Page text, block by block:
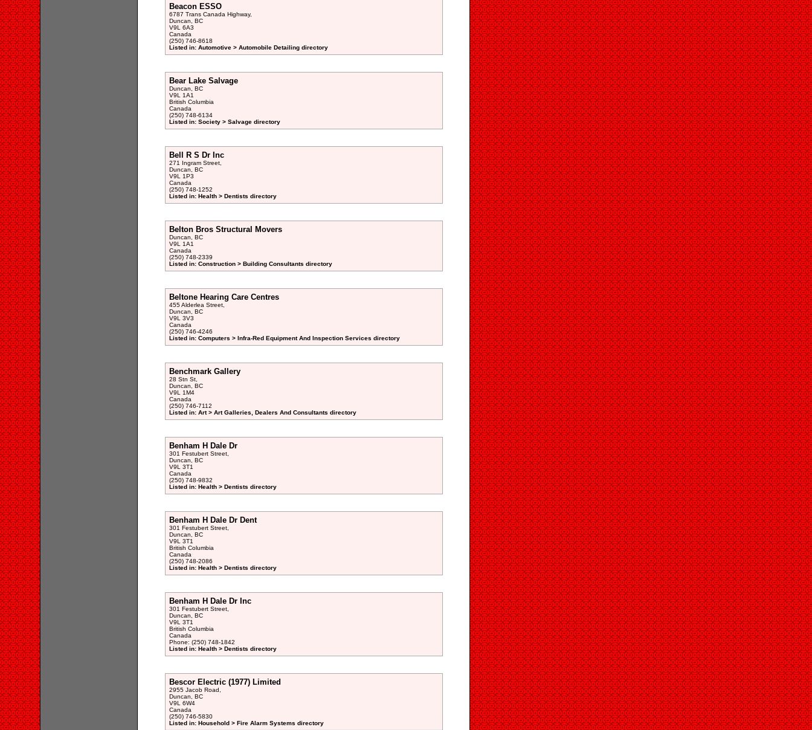
Beacon ESSO
6787 Trans Canada Highway,
Duncan, BC
V9L 6A3
Canada
(250) 746-8618
Listed in: Automotive > Automobile Detailing directory
Bear Lake Salvage
Duncan, BC
V9L 1A1
British Columbia
Canada
(250) 748-6134
Listed in: Society > Salvage directory
Bell R S Dr Inc
271 Ingram Street,
Duncan, BC
V9L 1P3
Canada
(250) 748-1252
Listed in: Health > Dentists directory
Belton Bros Structural Movers
Duncan, BC
V9L 1A1
Canada
(250) 748-2339
Listed in: Construction > Building Consultants directory
Beltone Hearing Care Centres
455 Alderlea Street,
Duncan, BC
V9L 3V3
Canada
(250) 746-4246
Listed in: Computers > Infra-Red Equipment And Inspection Services directory
Benchmark Gallery
28 Stn St,
Duncan, BC
V9L 1M4
Canada
(250) 746-7112
Listed in: Art > Art Galleries, Dealers And Consultants directory
Benham H Dale Dr
301 Festubert Street,
Duncan, BC
V9L 3T1
Canada
(250) 748-9832
Listed in: Health > Dentists directory
Benham H Dale Dr Dent
301 Festubert Street,
Duncan, BC
V9L 3T1
British Columbia
Canada
(250) 748-2086
Listed in: Health > Dentists directory
Benham H Dale Dr Inc
301 Festubert Street,
Duncan, BC
V9L 3T1
British Columbia
Canada
Phone: (250) 748-1842
Listed in: Health > Dentists directory
Bescor Electric (1977) Limited
2955 Jacob Road,
Duncan, BC
V9L 6W4
Canada
(250) 746-5830
Listed in: Household > Fire Alarm Systems directory